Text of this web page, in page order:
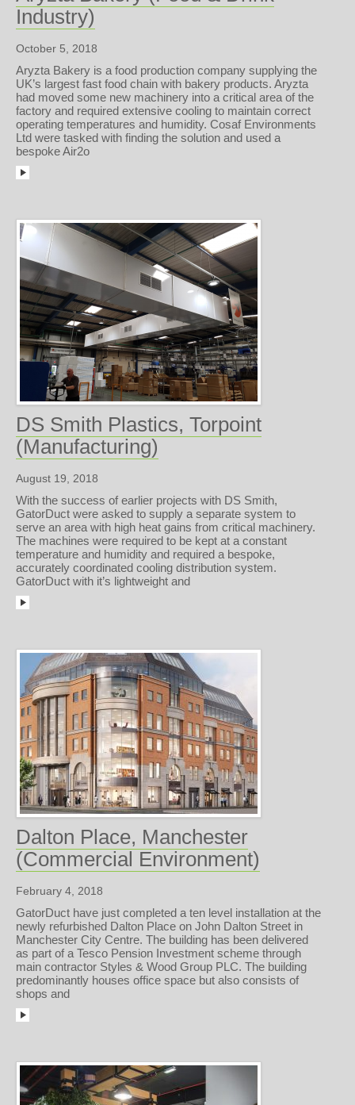
Industry)
October 5, 2018
Aryzta Bakery is a food production company supplying the
UK’s largest fast food chain with bakery products. Aryzta
had moved some new machinery into a critical area of the
factory and required extensive cooling to maintain correct
operating temperatures and humidity. Cosaf Environments
Ltd were tasked with finding the solution and used a
bespoke Air2o
DS Smith Plastics, Torpoint
(Manufacturing)
August 19, 2018
With the success of earlier projects with DS Smith,
GatorDuct were asked to supply a separate system to
serve an area with high heat gains from critical machinery.
The machines were required to be kept at a constant
temperature and humidity and required a bespoke,
accurately coordinated cooling distribution system.
GatorDuct with it’s lightweight and
Dalton Place, Manchester
(Commercial Environment)
February 4, 2018
GatorDuct have just completed a ten level installation at the
newly refurbished Dalton Place on John Dalton Street in
Manchester City Centre. The building has been delivered
as part of a Tesco Pension Investment scheme through
main contractor Styles & Wood Group PLC. The building
predominantly houses office space but also consists of
shops and